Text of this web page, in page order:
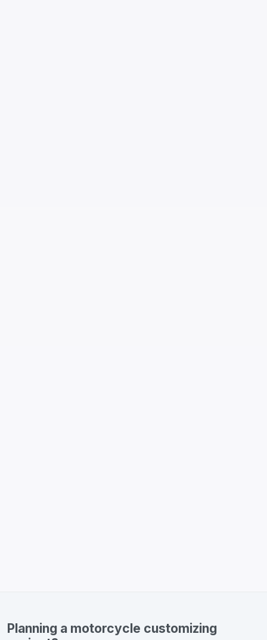
Planning a motorcycle customizing